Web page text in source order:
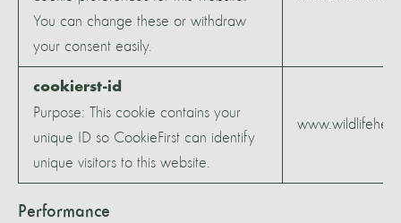
You can change these or withdraw
your consent easily.
cookierst-id
Purpose: This cookie contains your
unique ID so CookieFirst can identify
unique visitors to this website.
Performance